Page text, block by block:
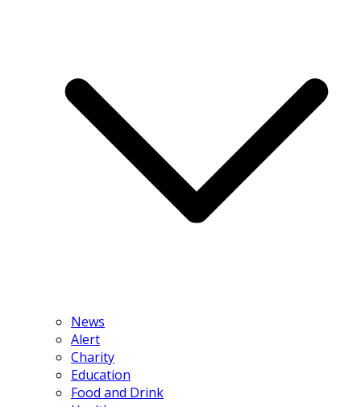
News
Alert
Charity
Education
Food and Drink